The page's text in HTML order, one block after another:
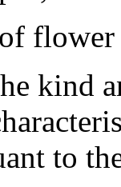
flower
kind
to